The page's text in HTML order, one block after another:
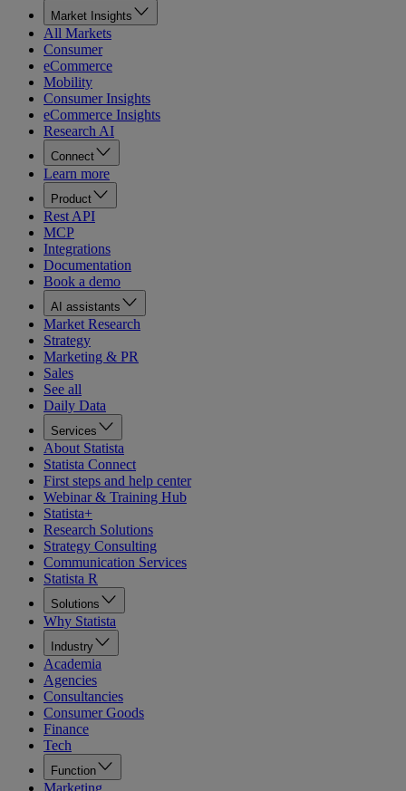
Market Insights
All Markets
Consumer
eCommerce
Mobility
Consumer Insights
eCommerce Insights
Research AI
Connect
Learn more
Product
Rest API
MCP
Integrations
Documentation
Book a demo
AI assistants
Market Research
Strategy
Marketing & PR
Sales
See all
Daily Data
Services
About Statista
Statista Connect
First steps and help center
Webinar & Training Hub
Statista+
Research Solutions
Strategy Consulting
Communication Services
Statista R
Solutions
Why Statista
Industry
Academia
Agencies
Consultancies
Consumer Goods
Finance
Tech
Function
Marketing